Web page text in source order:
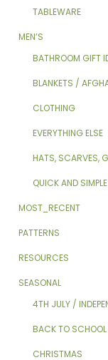
TABLEWARE
MEN’S
BATHROOM GIFT
BLANKETS /
CLOTHING
EVERYTHING ELSE
HATS, SCARVES,
QUICK AND
MOST_RECENT
PATTERNS
RESOURCES
SEASONAL
4TH JULY /
BACK TO SCHOOL
CHRISTMAS